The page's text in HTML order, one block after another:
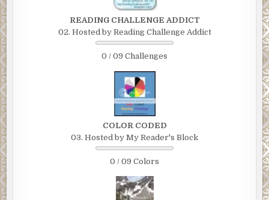
READING CHALLENGE ADDICT
02. Hosted by Reading Challenge Addict
0 / 09 Challenges
COLOR CODED
03. Hosted by My Reader's Block
0 / 09 Colors